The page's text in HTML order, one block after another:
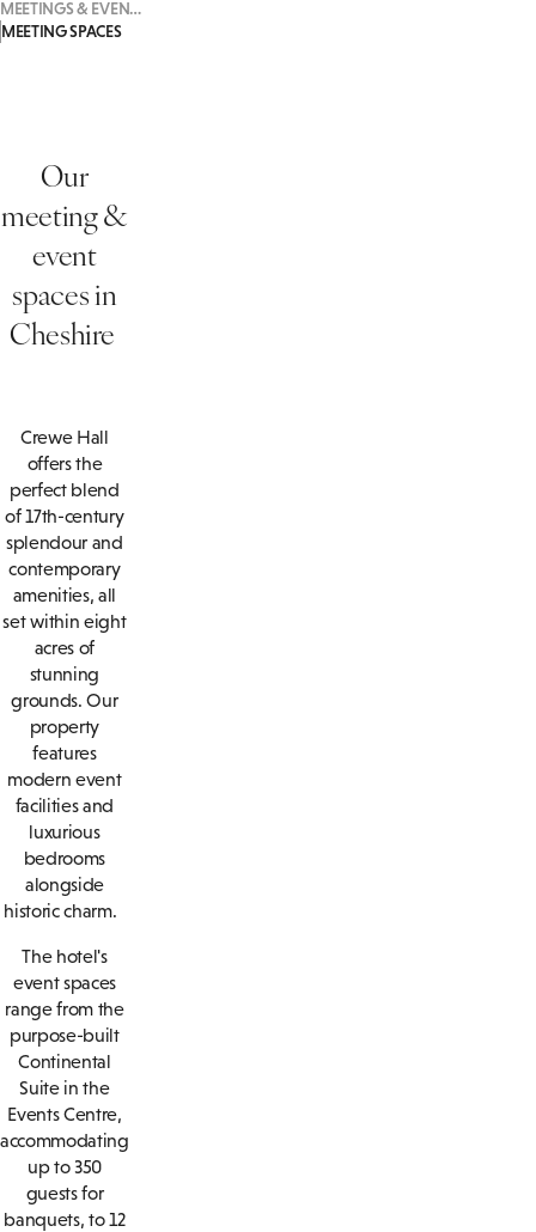
MEETINGS & EVENTS
MEETING SPACES
Our
meeting &
event
spaces in
Cheshire
Crewe Hall
offers the
perfect blend
of 17th-century
splendour and
contemporary
amenities, all
set within eight
acres of
stunning
grounds. Our
property
features
modern event
facilities and
luxurious
bedrooms
alongside
historic charm.
The hotel's
event spaces
range from the
purpose-built
Continental
Suite in the
Events Centre,
accommodating
up to 350
guests for
banquets, to 12